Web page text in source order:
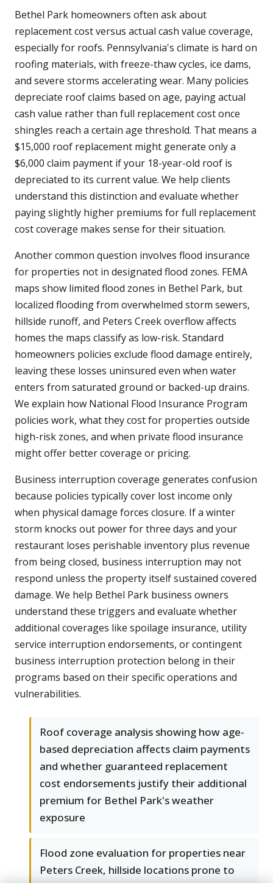
Bethel Park homeowners often ask about
replacement cost versus actual cash value coverage,
especially for roofs. Pennsylvania's climate is hard on
roofing materials, with freeze-thaw cycles, ice dams,
and severe storms accelerating wear. Many policies
depreciate roof claims based on age, paying actual
cash value rather than full replacement cost once
shingles reach a certain age threshold. That means a
$15,000 roof replacement might generate only a
$6,000 claim payment if your 18-year-old roof is
depreciated to its current value. We help clients
understand this distinction and evaluate whether
paying slightly higher premiums for full replacement
cost coverage makes sense for their situation.
Another common question involves flood insurance
for properties not in designated flood zones. FEMA
maps show limited flood zones in Bethel Park, but
localized flooding from overwhelmed storm sewers,
hillside runoff, and Peters Creek overflow affects
homes the maps classify as low-risk. Standard
homeowners policies exclude flood damage entirely,
leaving these losses uninsured even when water
enters from saturated ground or backed-up drains.
We explain how National Flood Insurance Program
policies work, what they cost for properties outside
high-risk zones, and when private flood insurance
might offer better coverage or pricing.
Business interruption coverage generates confusion
because policies typically cover lost income only
when physical damage forces closure. If a winter
storm knocks out power for three days and your
restaurant loses perishable inventory plus revenue
from being closed, business interruption may not
respond unless the property itself sustained covered
damage. We help Bethel Park business owners
understand these triggers and evaluate whether
additional coverages like spoilage insurance, utility
service interruption endorsements, or contingent
business interruption protection belong in their
programs based on their specific operations and
vulnerabilities.
Roof coverage analysis showing how age-
based depreciation affects claim payments
and whether guaranteed replacement
cost endorsements justify their additional
premium for Bethel Park's weather
exposure
Flood zone evaluation for properties near
Peters Creek, hillside locations prone to